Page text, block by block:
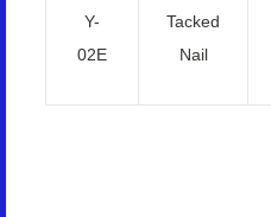
Y-
02E
Tacked
Nail